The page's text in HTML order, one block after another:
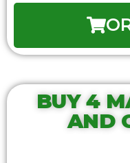
BUY 4
AND